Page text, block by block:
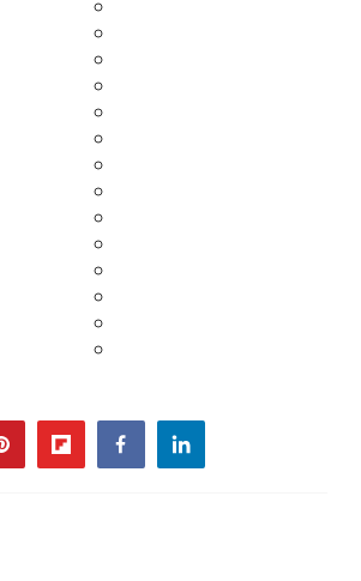
pinterestflipboardfacebooklinkedin